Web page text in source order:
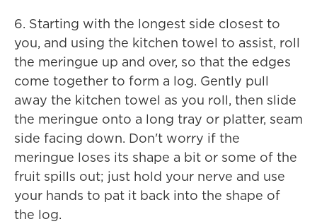
6. Starting with the longest side closest to
you, and using the kitchen towel to assist, roll
the meringue up and over, so that the edges
come together to form a log. Gently pull
away the kitchen towel as you roll, then slide
the meringue onto a long tray or platter, seam
side facing down. Don't worry if the
meringue loses its shape a bit or some of the
fruit spills out; just hold your nerve and use
your hands to pat it back into the shape of
the log.